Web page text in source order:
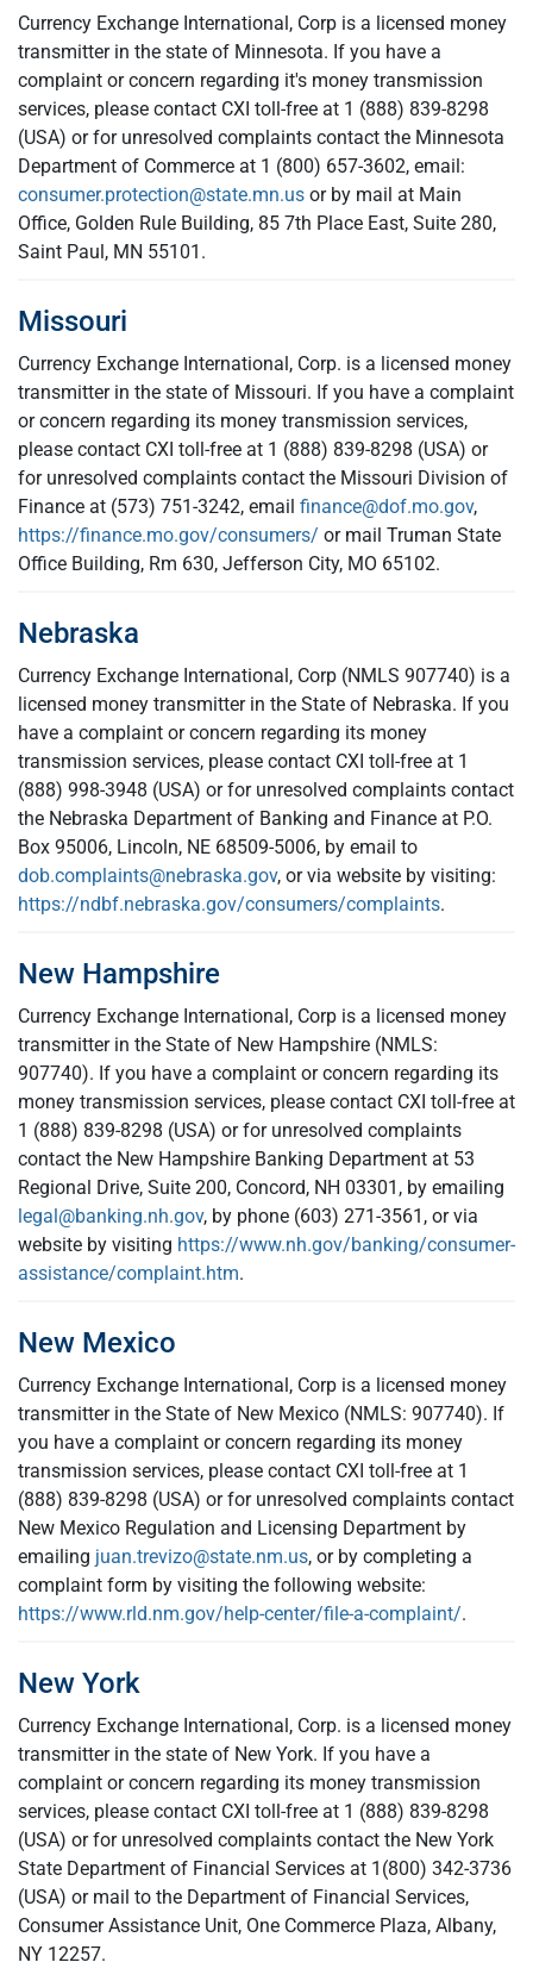
Currency Exchange International, Corp is a licensed money
transmitter in the state of Minnesota. If you have a
complaint or concern regarding it's money transmission
services, please contact CXI toll-free at 1 (888) 839-8298
(USA) or for unresolved complaints contact the Minnesota
Department of Commerce at 1 (800) 657-3602, email:
consumer.protection@state.mn.us or by mail at Main
Office, Golden Rule Building, 85 7th Place East, Suite 280,
Saint Paul, MN 55101.
Missouri
Currency Exchange International, Corp. is a licensed money
transmitter in the state of Missouri. If you have a complaint
or concern regarding its money transmission services,
please contact CXI toll-free at 1 (888) 839-8298 (USA) or
for unresolved complaints contact the Missouri Division of
Finance at (573) 751-3242, email finance@dof.mo.gov,
https://finance.mo.gov/consumers/ or mail Truman State
Office Building, Rm 630, Jefferson City, MO 65102.
Nebraska
Currency Exchange International, Corp (NMLS 907740) is a
licensed money transmitter in the State of Nebraska. If you
have a complaint or concern regarding its money
transmission services, please contact CXI toll-free at 1
(888) 998-3948 (USA) or for unresolved complaints contact
the Nebraska Department of Banking and Finance at P.O.
Box 95006, Lincoln, NE 68509-5006, by email to
dob.complaints@nebraska.gov, or via website by visiting:
https://ndbf.nebraska.gov/consumers/complaints.
New Hampshire
Currency Exchange International, Corp is a licensed money
transmitter in the State of New Hampshire (NMLS:
907740). If you have a complaint or concern regarding its
money transmission services, please contact CXI toll-free at
1 (888) 839-8298 (USA) or for unresolved complaints
contact the New Hampshire Banking Department at 53
Regional Drive, Suite 200, Concord, NH 03301, by emailing
legal@banking.nh.gov, by phone (603) 271-3561, or via
website by visiting https://www.nh.gov/banking/consumer-
assistance/complaint.htm.
New Mexico
Currency Exchange International, Corp is a licensed money
transmitter in the State of New Mexico (NMLS: 907740). If
you have a complaint or concern regarding its money
transmission services, please contact CXI toll-free at 1
(888) 839-8298 (USA) or for unresolved complaints contact
New Mexico Regulation and Licensing Department by
emailing juan.trevizo@state.nm.us, or by completing a
complaint form by visiting the following website:
https://www.rld.nm.gov/help-center/file-a-complaint/.
New York
Currency Exchange International, Corp. is a licensed money
transmitter in the state of New York. If you have a
complaint or concern regarding its money transmission
services, please contact CXI toll-free at 1 (888) 839-8298
(USA) or for unresolved complaints contact the New York
State Department of Financial Services at 1(800) 342-3736
(USA) or mail to the Department of Financial Services,
Consumer Assistance Unit, One Commerce Plaza, Albany,
NY 12257.